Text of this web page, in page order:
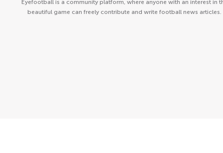
Eyefootball is a community platform, where anyone with an interest in
beautiful game can freely contribute and write football news articles.